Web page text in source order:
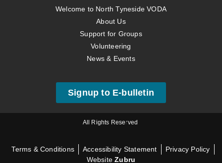
Welcome to North Tyneside VODA
About Us
Support for Groups
Volunteering
News & Events
Signup to E-bulletin
All Rights Reserved
Terms & Conditions Accessibility Statement
Privacy Policy
WebsiteZubru